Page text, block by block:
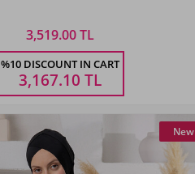
M L XL
3,519.00 TL
%10 DISCOUNT IN CART
3,167.10 TL
New